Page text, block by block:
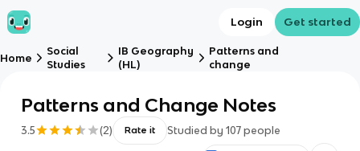
Login Get started
Home
Social
Studies
IB Geography
(HL)
Patterns and
change
Patterns and Change Notes
3.5 (2) Rate it Studied by 107 people